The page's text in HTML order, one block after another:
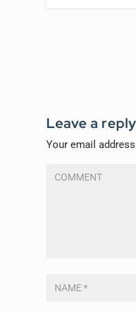
Leave a reply
Your email